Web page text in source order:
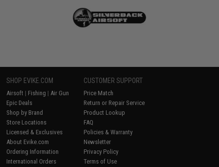
SHOP EVIKE.COM
Airsoft | Fishing | Air Gun
Epic Deals
Shop by Brand
Store Locations
Licensed & Exclusives
About Evike.com
Ordering Information
International Orders
CUSTOMER SUPPORT
Price Match
Return or Repair Service
Product Lookup
FAQ
Policies & Warranty
Newsletter
Privacy Policy
Terms of Use